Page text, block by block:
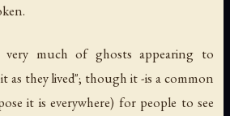
much of ghosts appearing to
as they lived"; though it -is a common
it is everywhere) for people to see